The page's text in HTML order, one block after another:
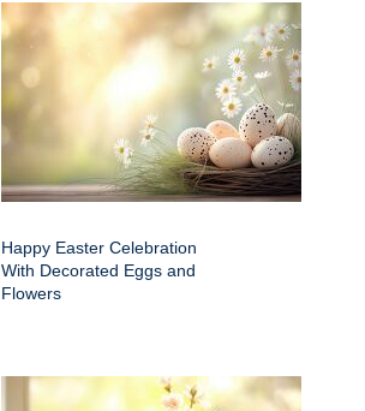
Happy Easter Celebration
With Decorated Eggs and
Flowers